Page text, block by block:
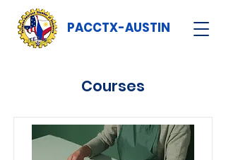
PACCTX-AUSTIN
Courses